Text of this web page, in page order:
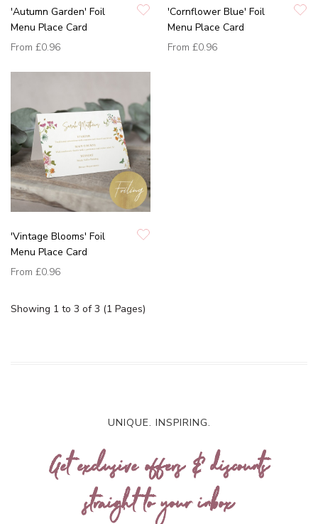
'Autumn Garden' Foil
Menu Place Card
From £0.96
'Cornflower Blue' Foil
Menu Place Card
From £0.96
'Vintage Blooms' Foil
Menu Place Card
From £0.96
Showing 1 to 3 of 3 (1 Pages)
UNIQUE. INSPIRING.
Get exclusive offers & discounts
straight to your inbox